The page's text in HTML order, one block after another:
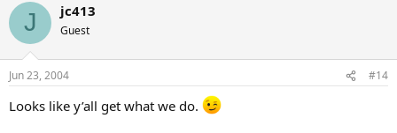
J jc413
Guest
Jun 23, 2004 #14
Looks like y’all get what we do.